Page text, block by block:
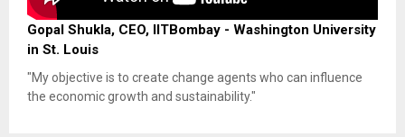
Gopal Shukla, CEO, IITBombay - Washington University
in St. Louis
"My objective is to create change agents who can influence
the economic growth and sustainability."